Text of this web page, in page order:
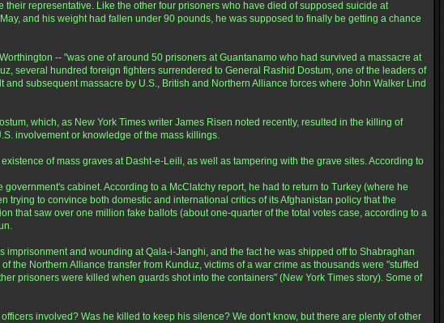
representative. Like the other four prisoners who have died of supposed suicide at
and his weight had fallen under 90 pounds, he was supposed to finally be getting a chance
-- "was one of around 50 prisoners at Guantanamo who had survived a massacre at
several hundred foreign fighters surrendered to General Rashid Dostum, one of the leaders of
subsequent massacre by U.S., British and Northern Alliance forces where John Walker Lind
which, as New York Times writer James Risen noted recently, resulted in the killing of
involvement or knowledge of the mass killings.
of mass graves at Dasht-e-Leili, as well as tampering with the grave sites. According to
cabinet. According to a McClatchy report, he had to return to Turkey (where he
to convince both domestic and international critics of its Afghanistan policy that the
that saw over one million fake ballots (about one-quarter of the total votes case, according to a
and wounding at Qala-i-Janghi, and the fact he was shipped off to Shabraghan
Northern Alliance transfer from Kunduz, victims of a war crime as thousands were "stuffed
prisoners were killed when guards shot into the containers" (New York Times story). Some of
involved? Was he killed to keep his silence? We don't know, but there are plenty of other